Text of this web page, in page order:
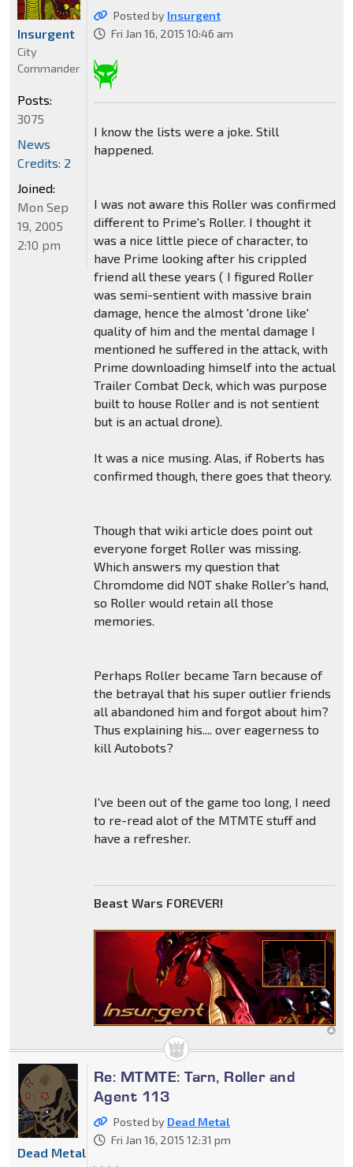
Posted by Insurgent
Fri Jan 16, 2015 10:46 am
I know the lists were a joke. Still
happened.
I was not aware this Roller was confirmed
different to Prime's Roller. I thought it
was a nice little piece of character, to
have Prime looking after his crippled
friend all these years ( I figured Roller
was semi-sentient with massive brain
damage, hence the almost 'drone like'
quality of him and the mental damage I
mentioned he suffered in the attack, with
Prime downloading himself into the actual
Trailer Combat Deck, which was purpose
built to house Roller and is not sentient
but is an actual drone).
It was a nice musing. Alas, if Roberts has
confirmed though, there goes that theory.
Though that wiki article does point out
everyone forget Roller was missing.
Which answers my question that
Chromdome did NOT shake Roller's hand,
so Roller would retain all those
memories.
Perhaps Roller became Tarn because of
the betrayal that his super outlier friends
all abandoned him and forgot about him?
Thus explaining his.... over eagerness to
kill Autobots?
I've been out of the game too long, I need
to re-read alot of the MTMTE stuff and
have a refresher.
Beast Wars FOREVER!
Insurgent
City
Commander
Posts:
3075
News
Credits: 2
Joined:
Mon Sep
19, 2005
2:10 pm
Re: MTMTE: Tarn, Roller and
Agent 113
Posted by Dead Metal
Fri Jan 16, 2015 12:31 pm
Dead Metal